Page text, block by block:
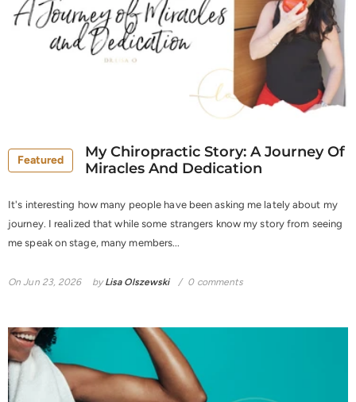
Featured
My Chiropractic Story: A Journey Of
Miracles And Dedication
It's interesting how many people have been asking me lately about my
journey. I realized that while some strangers know my story from seeing
me speak on stage, many members...
OnJun 23, 2026 byLisa Olszewski 0 comments